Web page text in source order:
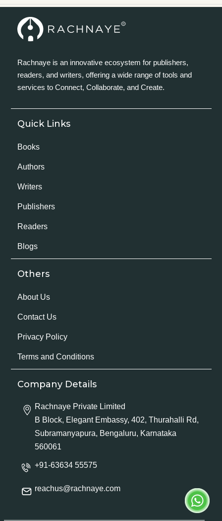
Rachnaye is an innovative ecosystem for publishers,
readers, and writers, offering a wide range of tools and
services to Connect, Collaborate, and Create.
Quick Links
Books
Authors
Writers
Publishers
Readers
Blogs
Others
About Us
Contact Us
Privacy Policy
Terms and Conditions
Company Details
Rachnaye Private Limited
B Block, Elegant Embassy, 402, Thurahalli Rd,
Subramanyapura, Bengaluru, Karnataka
560061
+91-63634 55575
reachus@rachnaye.com